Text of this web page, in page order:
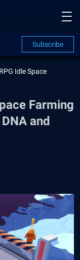
Subscribe
Idle Space
Farming
and